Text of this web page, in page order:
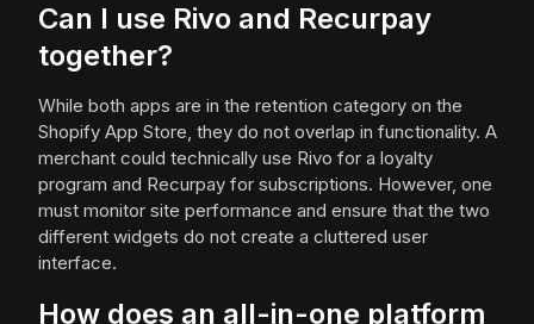
Can I use Rivo and Recurpay
together?
While both apps are in the retention category on the
Shopify App Store, they do not overlap in functionality. A
merchant could technically use Rivo for a loyalty
program and Recurpay for subscriptions. However, one
must monitor site performance and ensure that the two
different widgets do not create a cluttered user
interface.
How does an all-in-one platform